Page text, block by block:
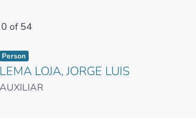
of 54
Item type:
Person ,
LEMA LOJA, JORGE LUIS
AUXILIAR